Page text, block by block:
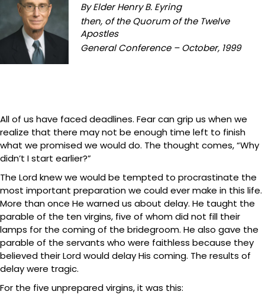
By Elder Henry B. Eyring
then, of the Quorum of the Twelve
Apostles
General Conference – October, 1999
All of us have faced deadlines. Fear can grip us when we
realize that there may not be enough time left to finish
what we promised we would do. The thought comes, “Why
didn’t I start earlier?”
The Lord knew we would be tempted to procrastinate the
most important preparation we could ever make in this life.
More than once He warned us about delay. He taught the
parable of the ten virgins, five of whom did not fill their
lamps for the coming of the bridegroom. He also gave the
parable of the servants who were faithless because they
believed their Lord would delay His coming. The results of
delay were tragic.
For the five unprepared virgins, it was this: